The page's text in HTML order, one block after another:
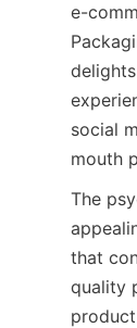
e-
social
mouth
The
that
quality